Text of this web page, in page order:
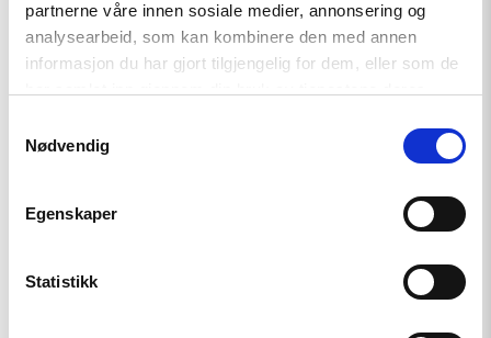
partnerne våre innen sosiale medier, annonsering og
analysearbeid, som kan kombinere den med annen
informasjon du har gjort tilgjengelig for dem, eller som de
Nødvendig
Egenskaper
Statistikk
ned
på
reformer